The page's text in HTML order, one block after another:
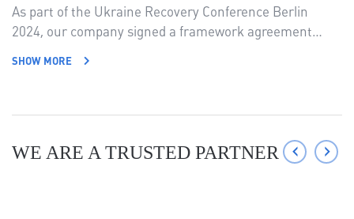
As part of the Ukraine Recovery Conference Berlin
2024, our company signed a framework agreement…
SHOW MORE
WE ARE A TRUSTED PARTNER ‹ ›